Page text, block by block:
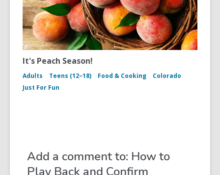
It's Peach Season!
Adults Teens (12–18) Food & Cooking
Colorado
Just For Fun
Add a comment to: How to
Play Back and Confirm